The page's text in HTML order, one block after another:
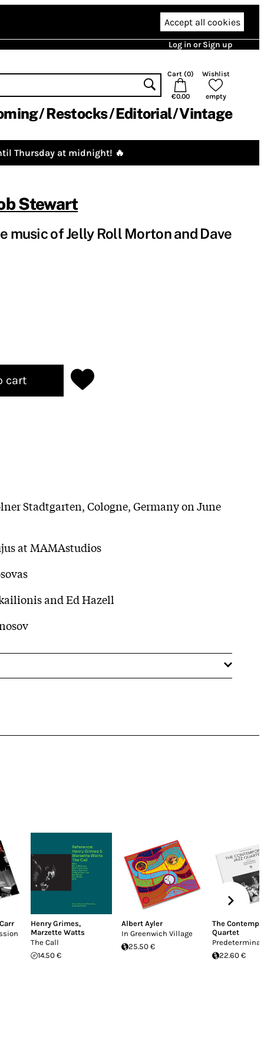
Accept all cookies
Log in or Sign up
Cart (0)
€0.00
Wishlist
empty
Restocks Editorial Vintage
Thursday at midnight! 🔥
Stewart
music of Jelly Roll Morton and Dave
cart
Stadtgarten, Cologne, Germany on June
at MAMAstudios
and Ed Hazell
Henry Grimes,
Marzette Watts
The Call
14.50 €
Albert Ayler
In Greenwich Village
25.50 €
The
Quartet
22.60 €